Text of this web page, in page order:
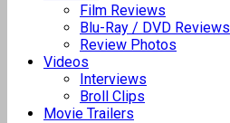
Film Reviews
Blu-Ray / DVD Reviews
Review Photos
Videos
Interviews
Broll Clips
Movie Trailers